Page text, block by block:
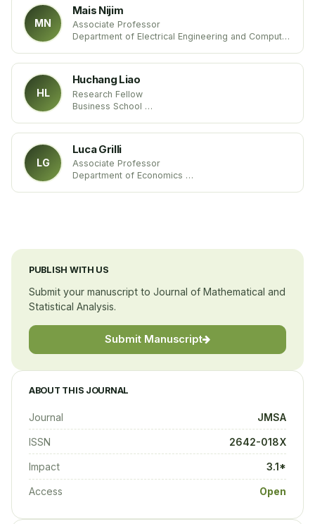
MN
Mais Nijim
Associate Professor
Department of Electrical Engineering and Computer
HL
Huchang Liao
Research Fellow
Business School
LG
Luca Grilli
Associate Professor
Department of Economics
PUBLISH WITH US
Submit your manuscript to Journal of Mathematical and
Statistical Analysis.
Submit Manuscript
ABOUT THIS JOURNAL
Journal JMSA
ISSN 2642-018X
Impact 3.1*
Access Open